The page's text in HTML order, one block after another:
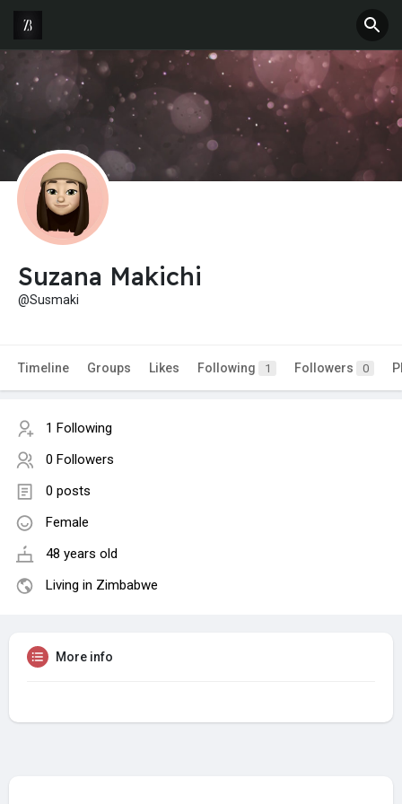
Suzana Makichi
@Susmaki
Timeline Groups Likes Following 1 Followers 0
1 Following
0 Followers
0 posts
Female
48 years old
Living in Zimbabwe
More info